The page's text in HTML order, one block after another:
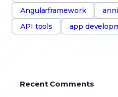
Angularframework
API tools
app
Recent Comments